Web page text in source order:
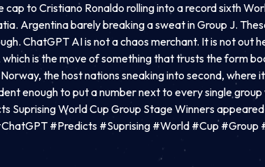
to Cristiano Ronaldo rolling into a record sixth
Argentina barely breaking a sweat in Group J.
ChatGPT AI is not a chaos merchant. It is not out
is the move of something that trusts the form
the host nations sneaking into second,
enough to put a number next to every single
Suprising World Cup Group Stage Winners
#Predicts #Suprising #World #Cup #Group